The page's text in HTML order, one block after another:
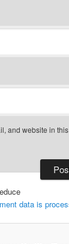
and website in
data is